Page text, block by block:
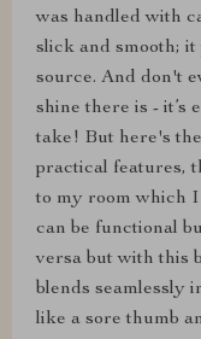
was handled with
slick and smooth;
source. And don't
shine there is - it’s
take! But here's
practical features,
to my room which I
can be functional
versa but with this
blends seamlessly
like a sore thumb